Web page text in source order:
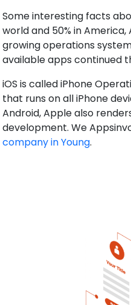
Some interesting facts
world and 50% in
growing operations
available apps continued
iOS is called iPhone
that runs on all iPhone
Android, Apple also
development. We
company in Young.